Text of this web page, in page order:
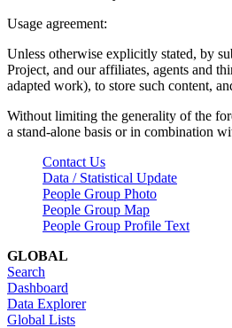
Usage agreement:
Unless otherwise explicitly stated, by
Project, and our affiliates, agents and
adapted work), to store such content,
Without limiting the generality of the
a stand-alone basis or in combination
Contact Us
Data / Statistical Update
People Group Photo
People Group Map
People Group Profile Text
GLOBAL
Search
Dashboard
Data Explorer
Global Lists